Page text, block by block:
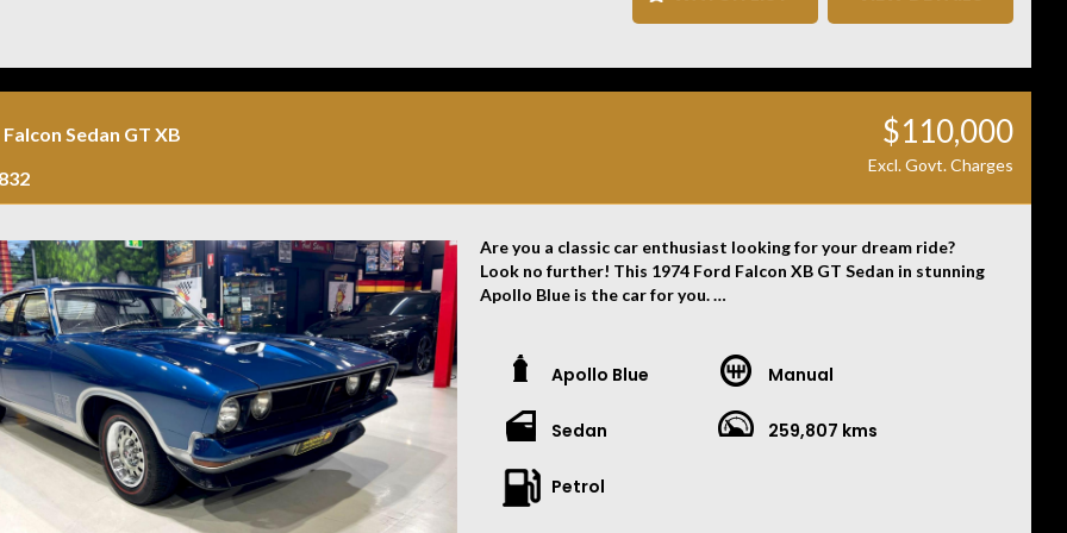
errors, omissions, or misstatements, including those relating to
the vehicle’s condition, history, or originality.
Sedan GT XB
832
$110,000
Excl. Govt. Charges
Are you a classic car enthusiast looking for your dream ride?
Look no further! This 1974 Ford Falcon XB GT Sedan in stunning
Apollo Blue is the car for you.
and ready to take you on the ride of a lifetime. The powerful 351
engine paired with a manual 4-speed Top Loader transmission
ensures a thrilling driving experience every time you hit the road.
perfectly, making for a stylish and timeless look that will turn
heads wherever you go. Whether you're cruising the streets or
Apollo Blue Manual
Sedan 259,807 kms
Petrol